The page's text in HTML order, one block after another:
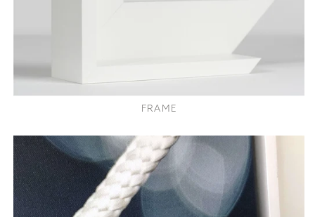
FRAME